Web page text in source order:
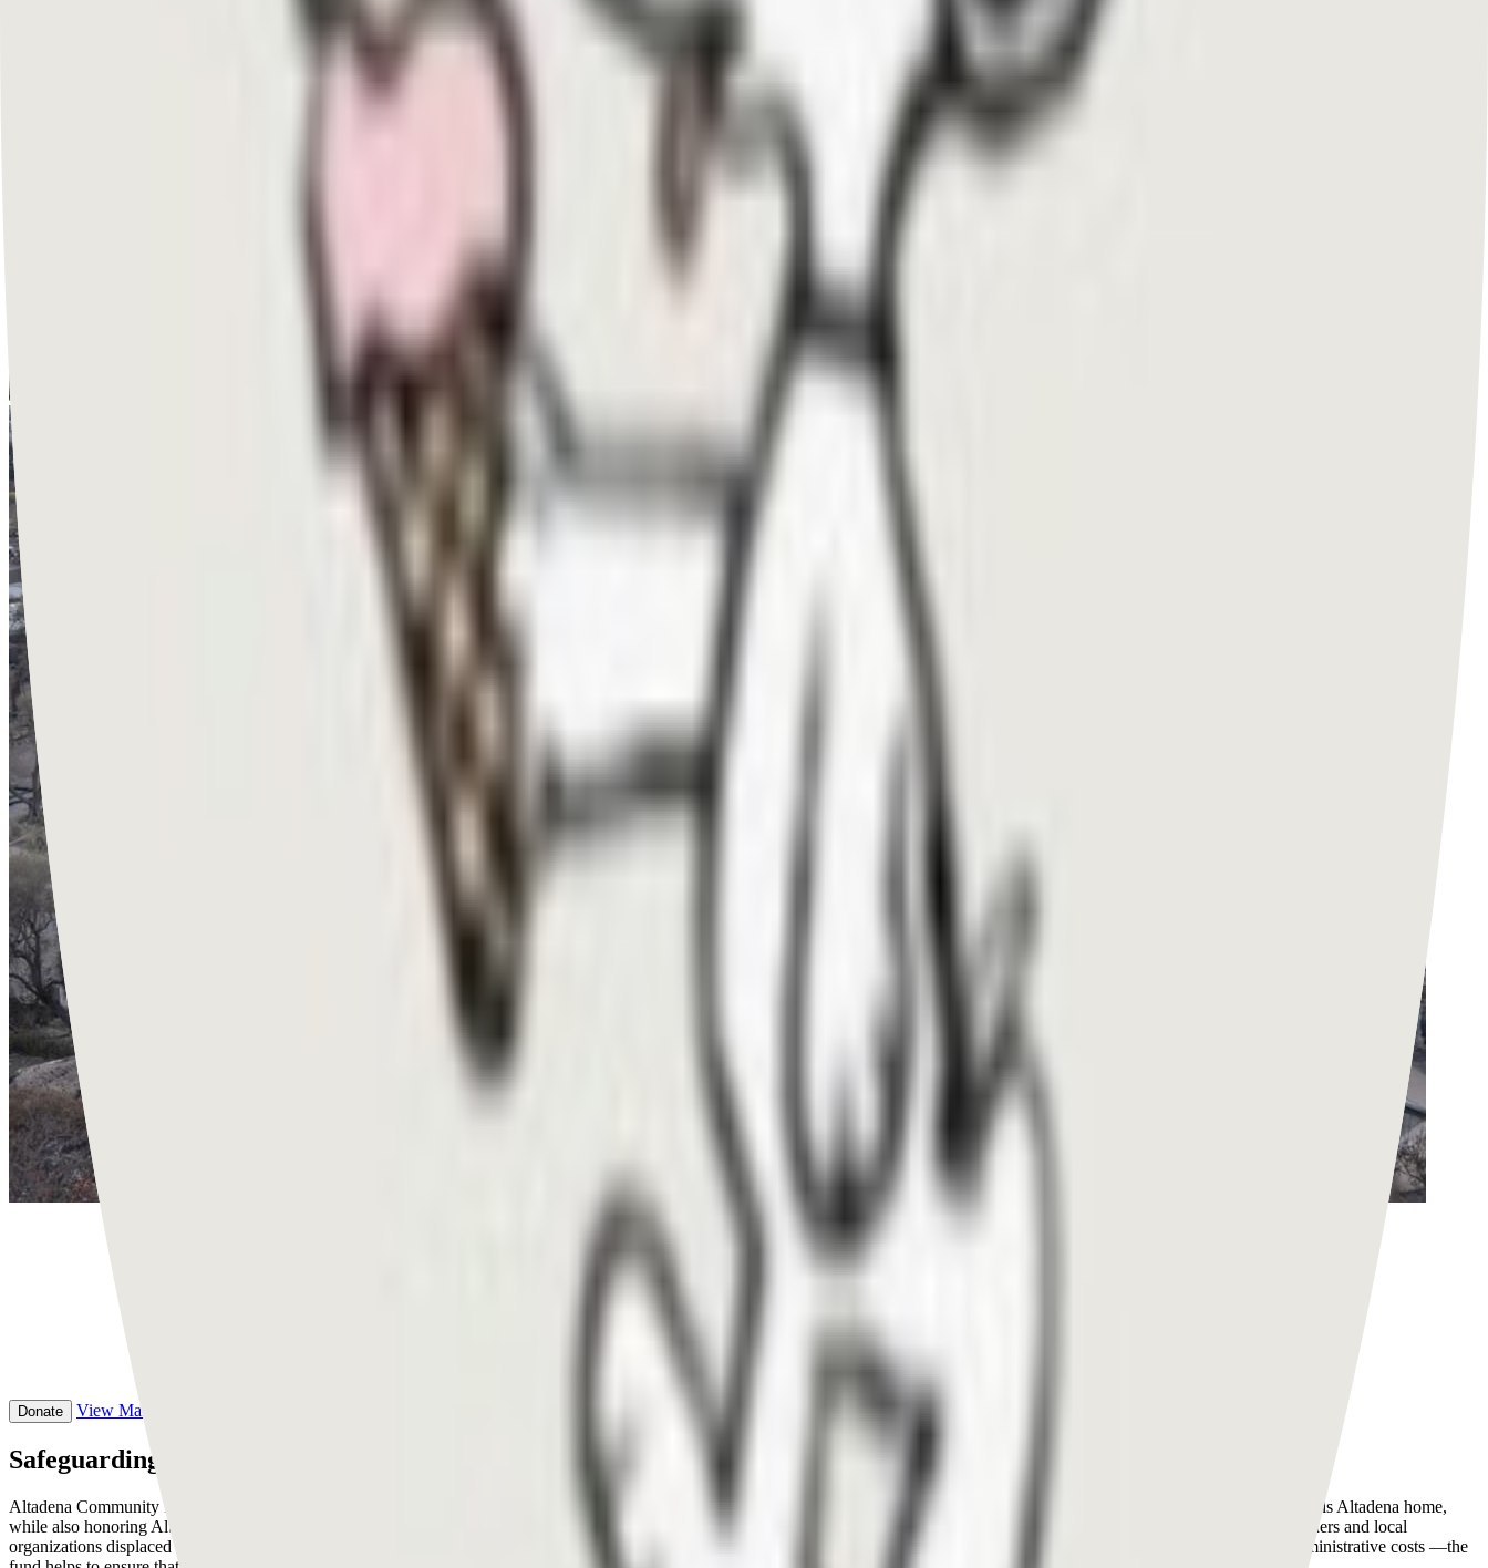
Donate View Main Campaign
Safeguarding generational wealth in Altadena
Altadena Community Preservation Fund is a community-driven initiative created to help safeguard generational wealth for the multiethnic and socioeconomically diverse community that calls Altadena home,
while also honoring Altadena’s legacy as a historically Black neighborhood. ACPF provides direct cash assistance in the form of bridge grants to Altadena homeowners, small business owners and local
organizations displaced by the Eaton Fire. By providing bridge funding for Altadena residents’ mid-term needs —including temporary housing, hiring independent adjusters, legal fees, administrative costs —the